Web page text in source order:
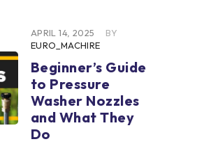
APRIL 14, 2025
BY
EURO_MACHIRE
Beginner’s Guide
to Pressure
Washer Nozzles
and What They
Do